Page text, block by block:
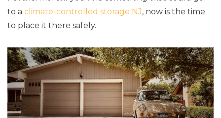
to a climate-controlled storage NJ, now is the time
to place it there safely.